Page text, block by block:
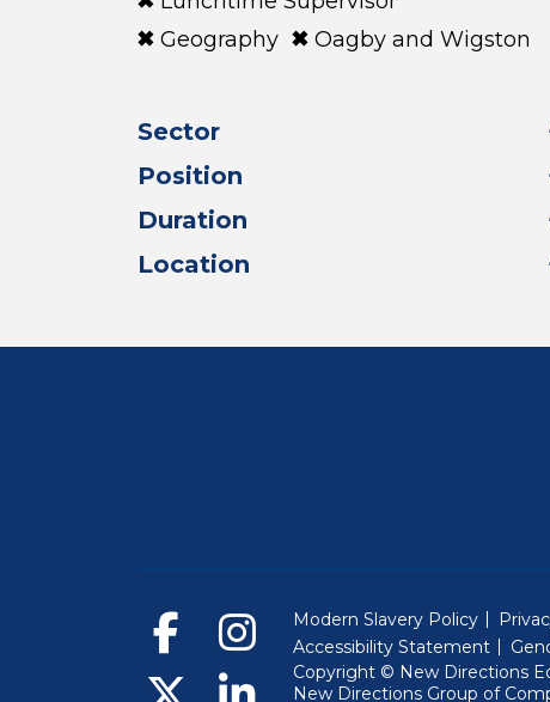
Geography
Oagby and Wigston
Sector
Position
Duration
Location
Modern Slavery Policy
Accessibility Statement
Copyright © New Directions
New Directions Group of